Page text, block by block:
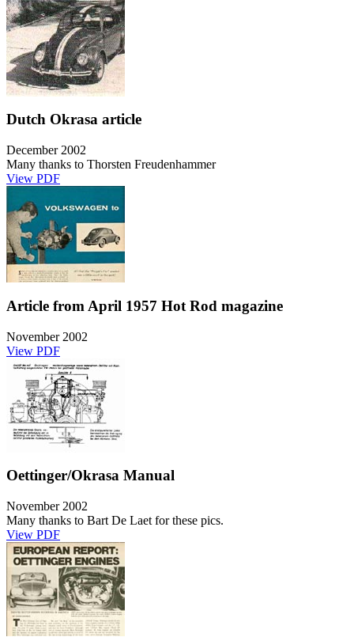
Dutch Okrasa article
December 2002
Many thanks to Thorsten Freudenhammer
View PDF
Article from April 1957 Hot Rod magazine
November 2002
View PDF
Oettinger/Okrasa Manual
November 2002
Many thanks to Bart De Laet for these pics.
View PDF